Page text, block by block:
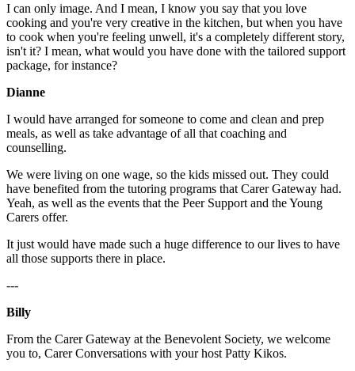
I can only image. And I mean, I know you say that you love
cooking and you're very creative in the kitchen, but when you have
to cook when you're feeling unwell, it's a completely different story,
isn't it? I mean, what would you have done with the tailored support
package, for instance?
Dianne
I would have arranged for someone to come and clean and prep
meals, as well as take advantage of all that coaching and
counselling.
We were living on one wage, so the kids missed out. They could
have benefited from the tutoring programs that Carer Gateway had.
Yeah, as well as the events that the Peer Support and the Young
Carers offer.
It just would have made such a huge difference to our lives to have
all those supports there in place.
---
Billy
From the Carer Gateway at the Benevolent Society, we welcome
you to, Carer Conversations with your host Patty Kikos.